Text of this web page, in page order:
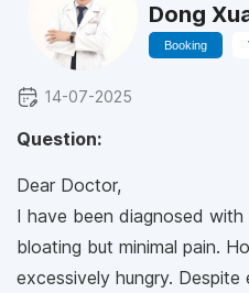
Dong
Booking
14-07-2025
Question:
Dear Doctor,
I have been diagnosed with
bloating but minimal pain.
excessively hungry. Despite